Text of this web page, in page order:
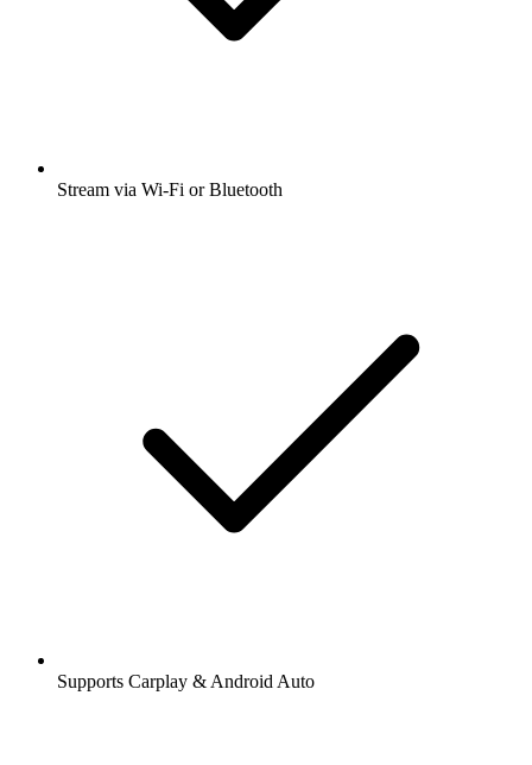
Stream via Wi-Fi or Bluetooth
Supports Carplay & Android Auto